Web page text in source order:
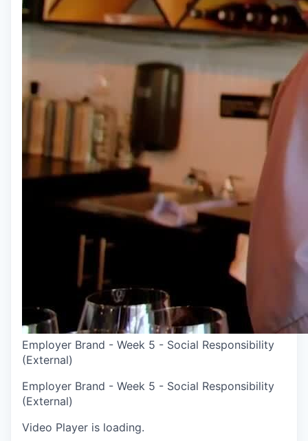
Employer Brand - Week 5 - Social Responsibility
(External)
Employer Brand - Week 5 - Social Responsibility
(External)
Video Player is loading.